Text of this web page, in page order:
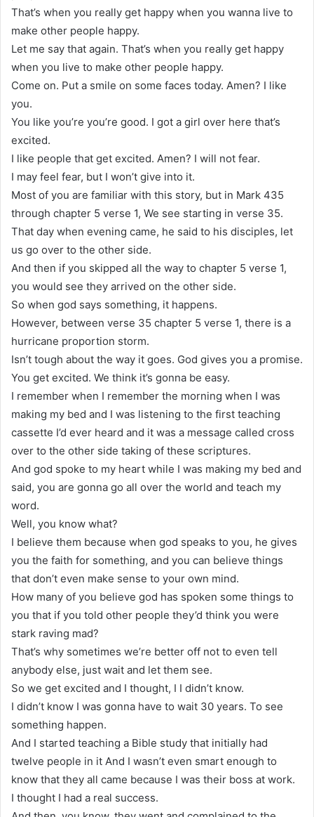
That’s when you really get happy when you wanna live to
make other people happy.
Let me say that again. That’s when you really get happy
when you live to make other people happy.
Come on. Put a smile on some faces today. Amen? I like
you.
You like you’re you’re good. I got a girl over here that’s
excited.
I like people that get excited. Amen? I will not fear.
I may feel fear, but I won’t give into it.
Most of you are familiar with this story, but in Mark 435
through chapter 5 verse 1, We see starting in verse 35.
That day when evening came, he said to his disciples, let
us go over to the other side.
And then if you skipped all the way to chapter 5 verse 1,
you would see they arrived on the other side.
So when god says something, it happens.
However, between verse 35 chapter 5 verse 1, there is a
hurricane proportion storm.
Isn’t tough about the way it goes. God gives you a promise.
You get excited. We think it’s gonna be easy.
I remember when I remember the morning when I was
making my bed and I was listening to the first teaching
cassette I’d ever heard and it was a message called cross
over to the other side taking of these scriptures.
And god spoke to my heart while I was making my bed and
said, you are gonna go all over the world and teach my
word.
Well, you know what?
I believe them because when god speaks to you, he gives
you the faith for something, and you can believe things
that don’t even make sense to your own mind.
How many of you believe god has spoken some things to
you that if you told other people they’d think you were
stark raving mad?
That’s why sometimes we’re better off not to even tell
anybody else, just wait and let them see.
So we get excited and I thought, I I didn’t know.
I didn’t know I was gonna have to wait 30 years. To see
something happen.
And I started teaching a Bible study that initially had
twelve people in it And I wasn’t even smart enough to
know that they all came because I was their boss at work.
I thought I had a real success.